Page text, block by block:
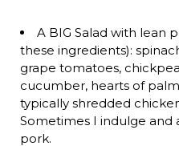
A BIG Salad with lean
these ingredients):
grape tomatoes,
cucumber, hearts of
typically shredded
Sometimes I indulge and
pork.